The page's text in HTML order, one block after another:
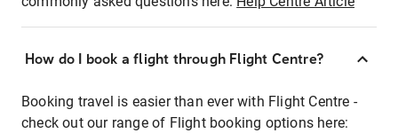
How do I book a flight through Flight Centre?
Booking travel is easier than ever with Flight Centre -
check out our range of Flight booking options here: